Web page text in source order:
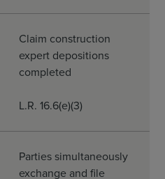
Claim construction
expert depositions
completed
L.R. 16.6(e)(3)
Parties simultaneously
exchange and file